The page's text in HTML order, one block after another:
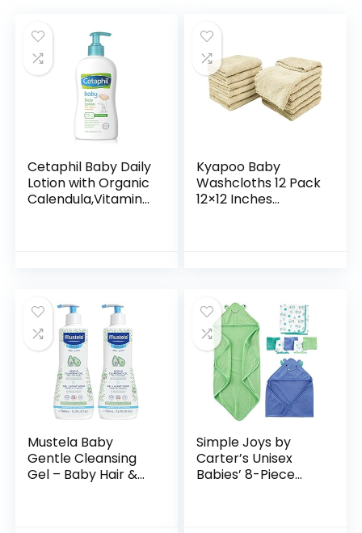
Cetaphil Baby Daily
Lotion with Organic
Calendula,Vitamin
Kyapoo Baby
Washcloths 12 Pack
12×12 Inches
Mustela Baby
Gentle Cleansing
Gel – Baby Hair &
Simple Joys by
Carter’s Unisex
Babies’ 8-Piece